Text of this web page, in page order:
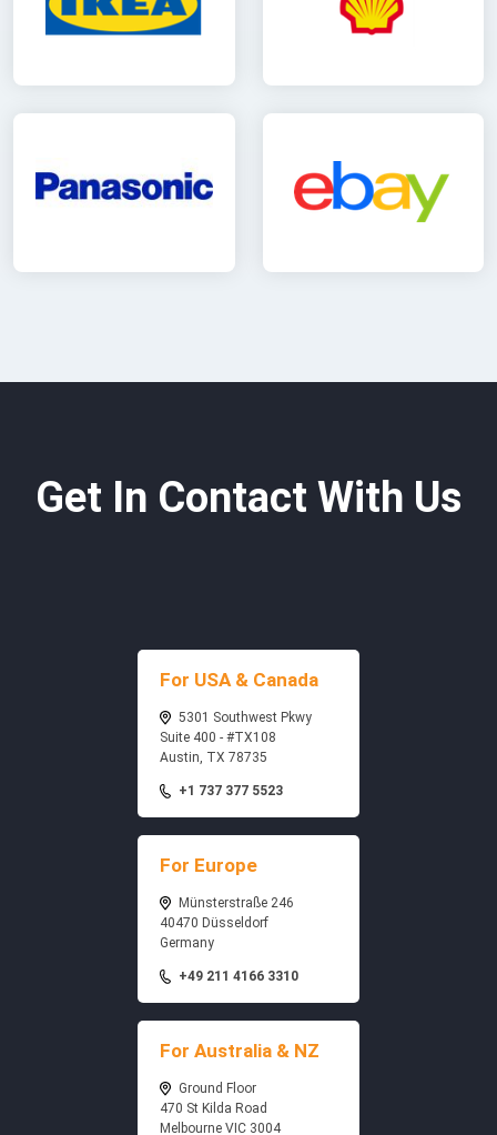
Get In Contact With Us
For USA & Canada
5301 Southwest Pkwy
Suite 400 - #TX108
Austin, TX 78735
+1 737 377 5523
For Europe
Münsterstraße 246
40470 Düsseldorf
Germany
+49 211 4166 3310
For Australia & NZ
Ground Floor
470 St Kilda Road
Melbourne VIC 3004